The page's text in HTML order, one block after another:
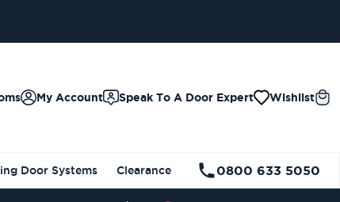
Speak To A Door Expert Wishlist
My Account
Door Systems Clearance 0800 633 5050